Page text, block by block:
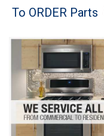
Brands
Washer Repair
Dryer Repair
Refrigerator Repair
To ORDER Parts